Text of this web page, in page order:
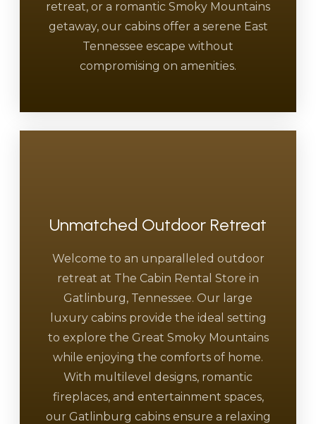
retreat, or a romantic Smoky Mountains
getaway, our cabins offer a serene East
Tennessee escape without
compromising on amenities.
Unmatched Outdoor Retreat
Welcome to an unparalleled outdoor
retreat at The Cabin Rental Store in
Gatlinburg, Tennessee. Our large
luxury cabins provide the ideal setting
to explore the Great Smoky Mountains
while enjoying the comforts of home.
With multilevel designs, romantic
fireplaces, and entertainment spaces,
our Gatlinburg cabins ensure a relaxing